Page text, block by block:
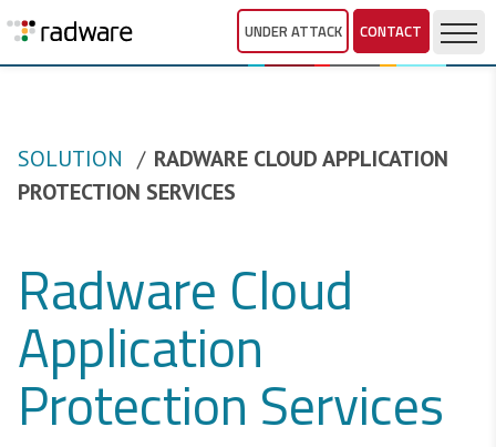
UNDER ATTACK CONTACT
SOLUTION
RADWARE CLOUD APPLICATION
PROTECTION SERVICES
Radware Cloud
Application
Protection Services